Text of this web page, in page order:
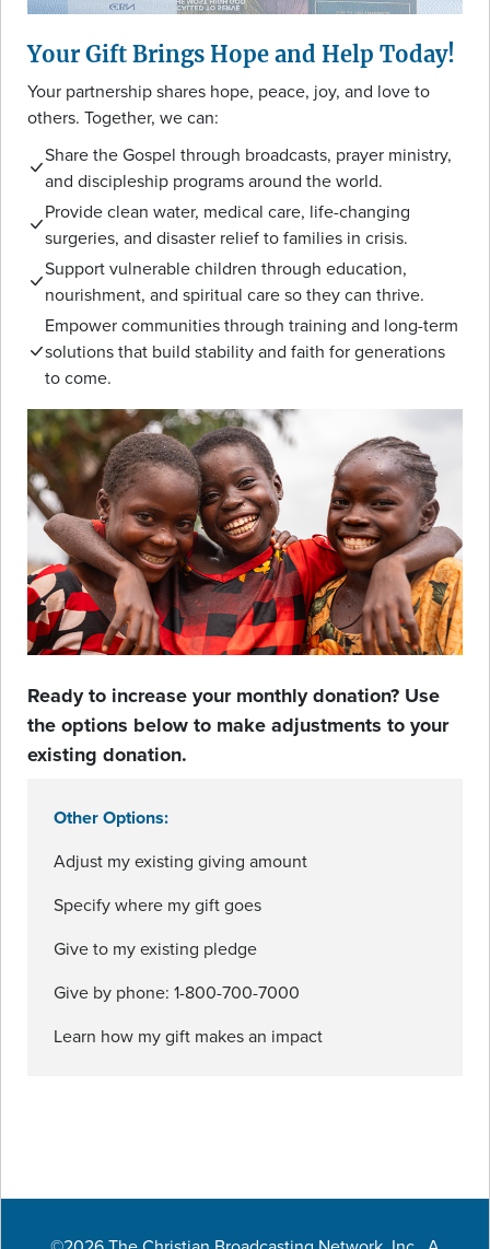
Your Gift Brings Hope and Help Today!
Your partnership shares hope, peace, joy, and love to
others. Together, we can:
Share the Gospel through broadcasts, prayer ministry,
and discipleship programs around the world.
Provide clean water, medical care, life-changing
surgeries, and disaster relief to families in crisis.
Support vulnerable children through education,
nourishment, and spiritual care so they can thrive.
Empower communities through training and long-term
solutions that build stability and faith for generations
to come.
Ready to increase your monthly donation? Use
the options below to make adjustments to your
existing donation.
Other Options:
Adjust my existing giving amount
Specify where my gift goes
Give to my existing pledge
Give by phone: 1-800-700-7000
Learn how my gift makes an impact